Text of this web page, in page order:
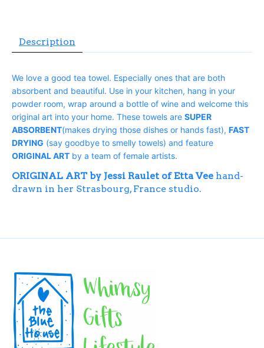
Description
We love a good tea towel. Especially ones that are both
absorbent and beautiful. Use in your kitchen, hang in your
powder room, wrap around a bottle of wine and welcome this
original art into your home. These towels are SUPER
ABSORBENT(makes drying those dishes or hands fast), FAST
DRYING (say goodbye to smelly towels) and feature
ORIGINAL ART by a team of female artists.
ORIGINAL ART by Jessi Raulet of Etta Vee hand-
drawn in her Strasbourg, France studio.